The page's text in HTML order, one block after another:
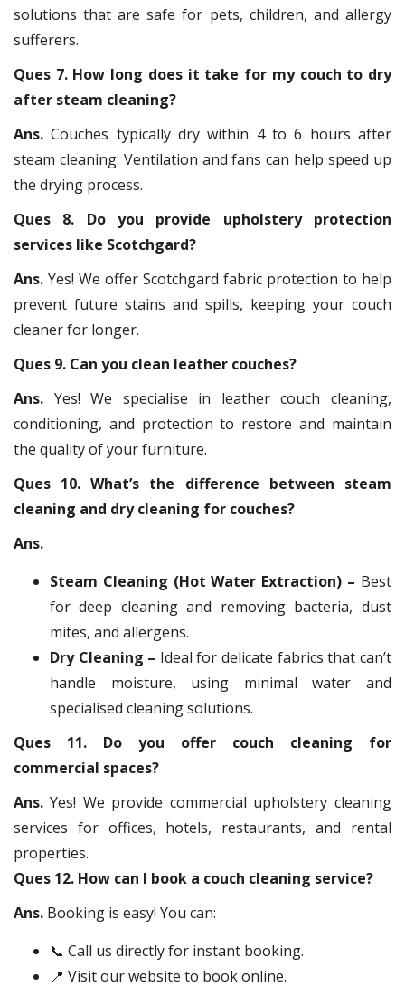
solutions that are safe for pets, children, and allergy
sufferers.
Ques 7. How long does it take for my couch to dry
after steam cleaning?
Ans.Couches typically dry within 4 to 6 hours after
steam cleaning. Ventilation and fans can help speed up
the drying process.
Ques 8. Do you provide upholstery protection
services like Scotchgard?
Ans. Yes! We offer Scotchgard fabric protection to help
prevent future stains and spills, keeping your couch
cleaner for longer.
Ques 9. Can you clean leather couches?
Ans. Yes! We specialise in leather couch cleaning,
conditioning, and protection to restore and maintain
the quality of your furniture.
Ques 10. What’s the difference between steam
cleaning and dry cleaning for couches?
Ans.
Steam Cleaning (Hot Water Extraction) – Best
for deep cleaning and removing bacteria, dust
mites, and allergens.
Dry Cleaning – Ideal for delicate fabrics that can’t
handle moisture, using minimal water and
specialised cleaning solutions.
Ques 11. Do you offer couch cleaning for
commercial spaces?
Ans.Yes! We provide commercial upholstery cleaning
services for offices, hotels, restaurants, and rental
properties.
Ques 12. How can I book a couch cleaning service?
Ans. Booking is easy! You can:
📞 Call us directly for instant booking.
📍 Visit our website to book online.